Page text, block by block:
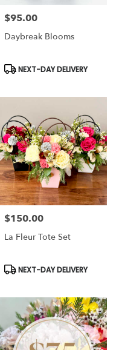
Price:
$95.00
Daybreak Blooms
Product
NEXT-DAY DELIVERY
Price:
$150.00
La Fleur Tote Set
Product
NEXT-DAY DELIVERY